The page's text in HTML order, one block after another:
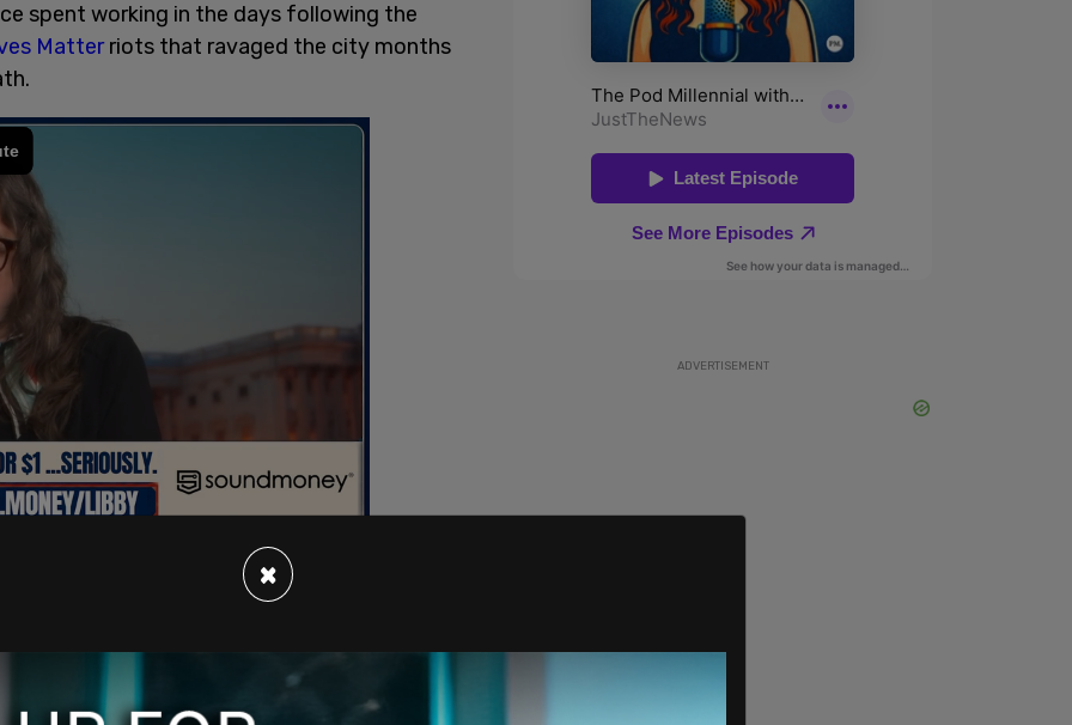
spent working in the days following the
Matterriots that ravaged the city months
16,000 more hours on the clock following
ADVERTISEMENT
×